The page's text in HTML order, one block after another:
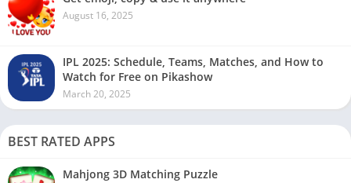
August 16, 2025
IPL 2025: Schedule, Teams, Matches, and How to
Watch for Free on Pikashow
March 20, 2025
BEST RATED APPS
Mahjong 3D Matching Puzzle